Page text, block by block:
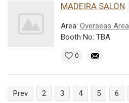
MADEIRA SALON
Area: Overseas Area
Booth No: TBA
0
Prev 2 3 4 5 6